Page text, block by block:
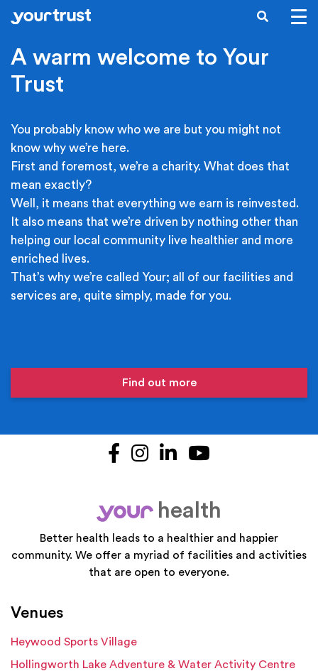
Skip to main content
SEARCH
A warm welcome to Your
Trust
You probably know who we are but you might not
know why we’re here.
First and foremost, we’re a charity. What does that
mean exactly?
Well, it means that everything we earn is reinvested.
It also means that we’re driven by nothing other than
helping our local community live healthier and more
enriched lives.
That’s why we’re called Your; all of our facilities and
services are, quite simply, made for you.
Find out more
Facebook
Instagram
LinkedIn
your
health
Better health leads to a healthier and happier
community. We offer a myriad of facilities and activities
that are open to everyone.
Venues
Heywood Sports Village
Hollingworth Lake Adventure & Water Activity Centre